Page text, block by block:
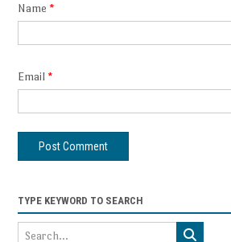
Name *
Email *
TYPE KEYWORD TO SEARCH